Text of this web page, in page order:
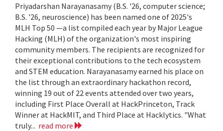
Priyadarshan Narayanasamy (B.S. '26, computer science;
B.S. '26, neuroscience) has been named one of 2025's
MLH Top 50 —a list compiled each year by Major League
Hacking (MLH) of the organization's most inspiring
community members. The recipients are recognized for
their exceptional contributions to the tech ecosystem
and STEM education. Narayanasamy earned his place on
the list through an extraordinary hackathon record,
winning 19 out of 22 events attended over two years,
including First Place Overall at HackPrinceton, Track
Winner at HackMIT, and Third Place at Hacklytics. "What
truly... read more